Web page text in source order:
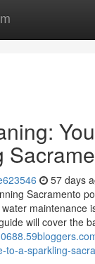
57 days
Sacramento
maintenance
will cover the
to-a-sparkling-